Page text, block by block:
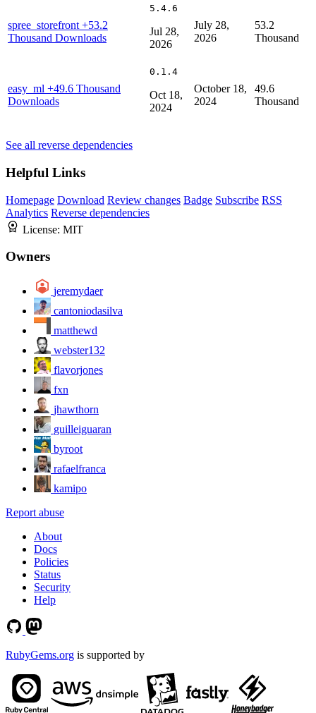
spree_storefront +53.2
Thousand Downloads
5.4.6
Jul 28,
2026
July 28,
2026
53.2
Thousand
easy_ml +49.6 Thousand
Downloads
0.1.4
Oct 18,
2024
October 18,
2024
49.6
Thousand
See all reverse dependencies
Helpful Links
Homepage Download Review changes Badge Subscribe RSS
Analytics Reverse dependencies
License: MIT
Owners
jeremydaer
cantoniodasilva
matthewd
webster132
flavorjones
fxn
jhawthorn
guilleiguaran
byroot
rafaelfranca
kamipo
Report abuse
About
Docs
Policies
Status
Security
Help
RubyGems.org is supported by